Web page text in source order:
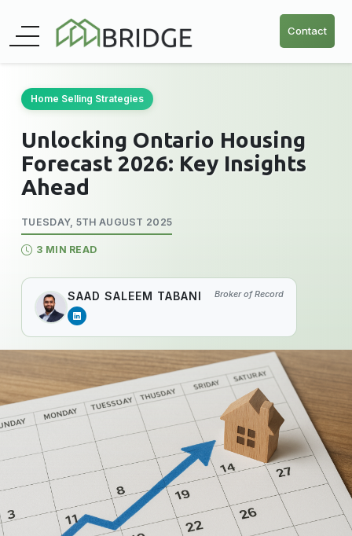
Contact
Home Selling Strategies
Unlocking Ontario Housing
Forecast 2026: Key Insights
Ahead
TUESDAY, 5TH AUGUST 2025
3 MIN READ
SAAD SALEEM TABANI Broker of Record